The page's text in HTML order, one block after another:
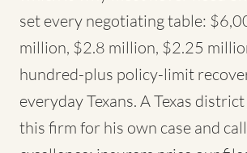
set every negotiating table:
million, $2.8 million, $2.25
hundred-plus policy-limit
everyday Texans. A Texas
this firm for his own case and